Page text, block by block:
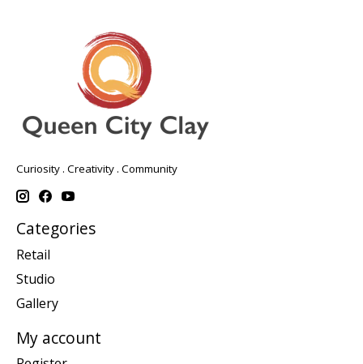
Curiosity . Creativity . Community
Categories
Retail
Studio
Gallery
My account